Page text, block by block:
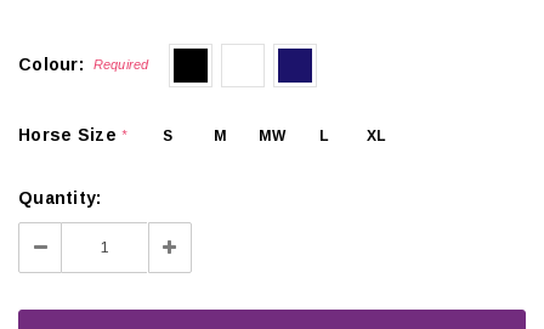
Colour: Required
Horse Size* S M MW L XL
Quantity:
Decrease
Quantity:
Increase
Quantity: